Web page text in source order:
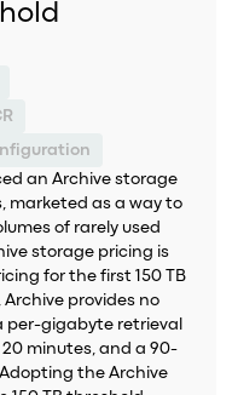
an Archive storage
marketed as a way to
of rarely used
storage pricing is
for the first 150 TB
provides no
per-gigabyte retrieval
minutes, and a 90-
the Archive